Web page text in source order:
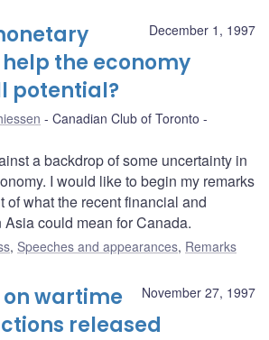
December 1, 1997
the economy
potential?
Canadian Club of Toronto
a backdrop of some uncertainty in
I would like to begin my remarks
of what the recent financial and
could mean for Canada.
, Speeches and appearances, Remarks
November 27, 1997
wartime
released